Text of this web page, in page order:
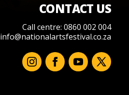
CONTACT US
Call centre: 0860 002 004
info@nationalartsfestival.co.za